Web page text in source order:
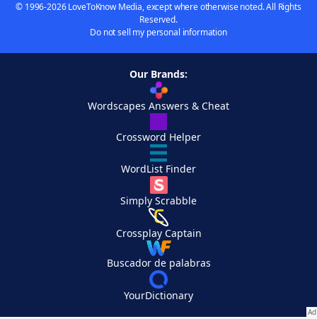
© 1996-2026 LoveToKnow Media, except where otherwise noted. All Rights
Reserved.
Do not sell my personal information
Our Brands:
Wordscapes Answers & Cheat
Crossword Helper
WordList Finder
Simply Scrabble
Crossplay Captain
Buscador de palabras
YourDictionary